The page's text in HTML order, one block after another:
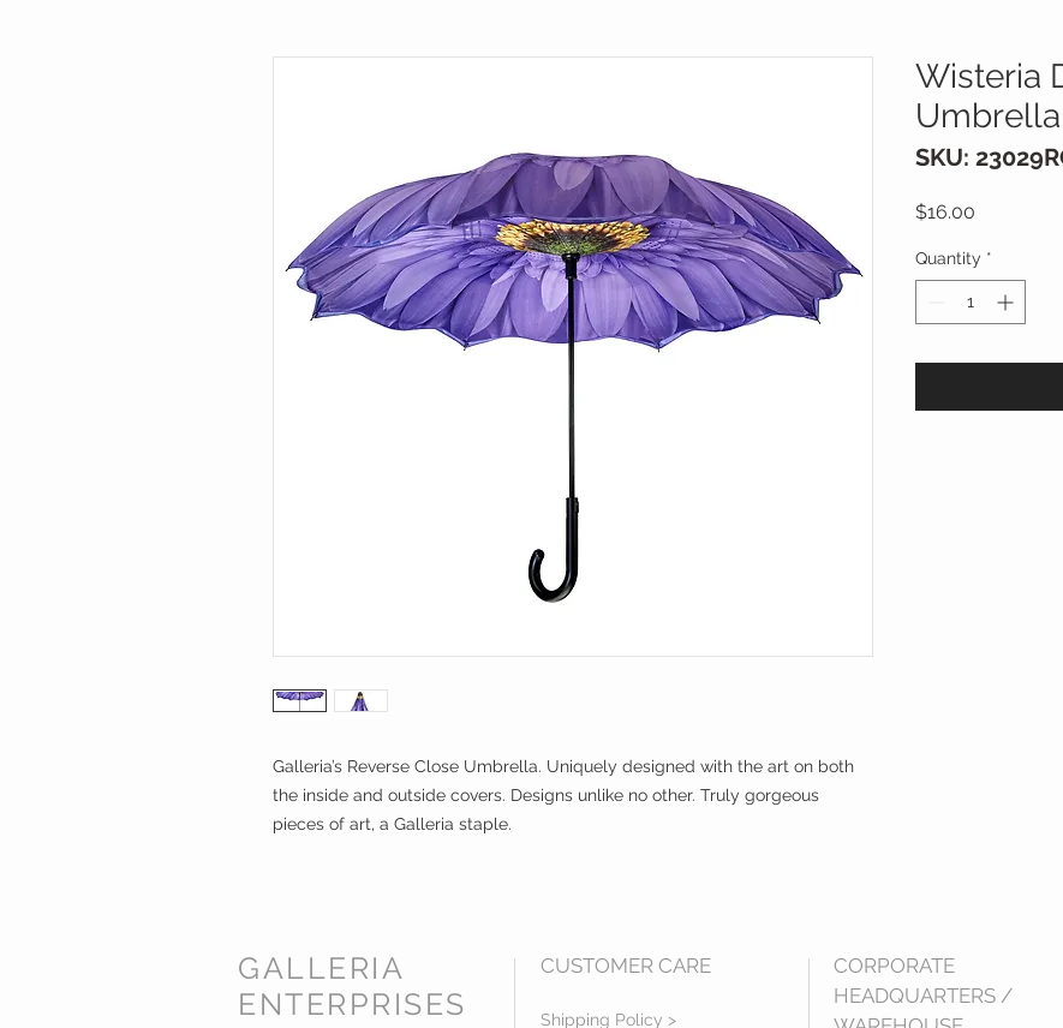
Galleria’s Reverse Close Umbrella. Uniquely designed with the art on both
the inside and outside covers. Designs unlike no other. Truly gorgeous
pieces of art, a Galleria staple.
Wisteria
SKU:
$16.00
Quantity *
GALLERIA
ENTERPRISES
CUSTOMER CARE
Shipping Policy >
CORPORATE
HEADQUARTERS /